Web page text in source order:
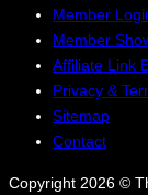
Member
Member
Affiliate Link
Privacy &
Sitemap
Contact
Copyright 2026 ©